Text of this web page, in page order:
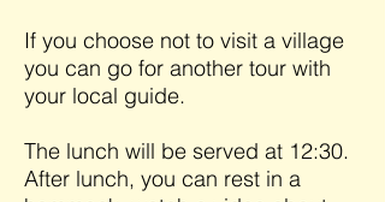
If you choose not to visit a village
you can go for another tour with
your local guide.
The lunch will be served at 12:30.
After lunch, you can rest in a